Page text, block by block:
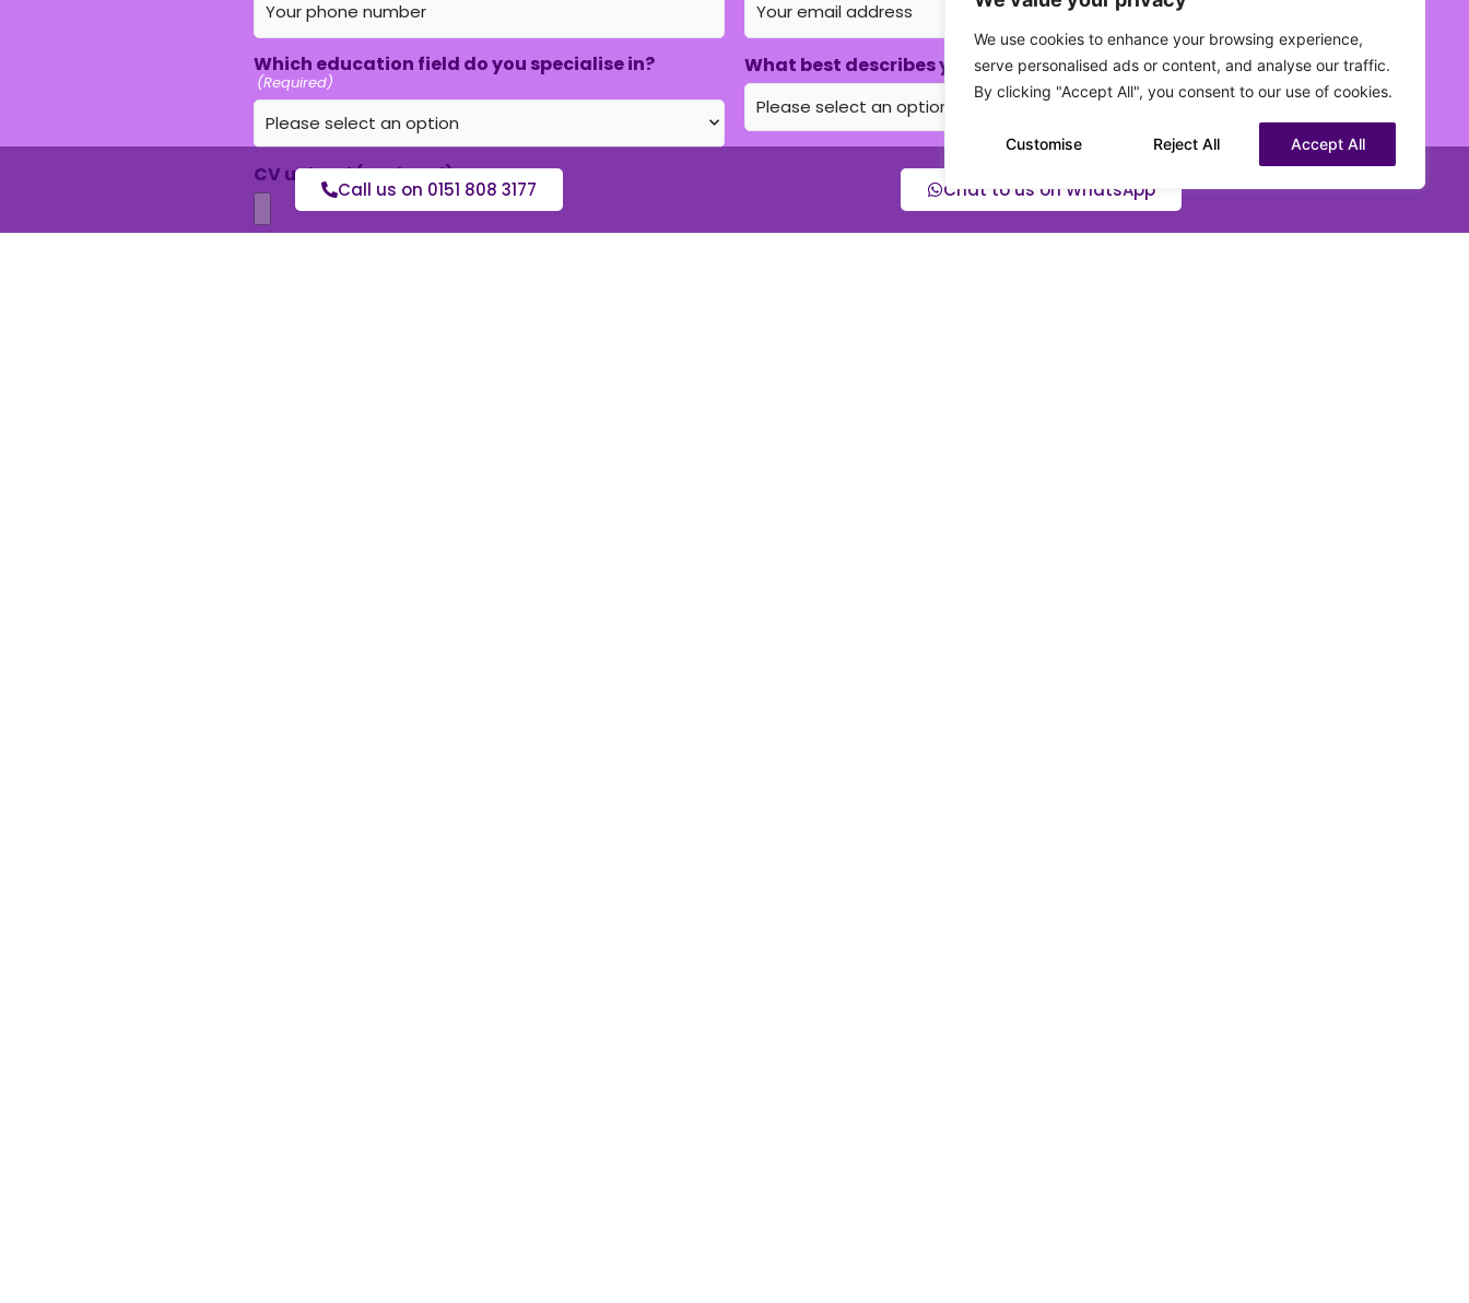
We use cookies to enhance your browsing experience,
serve personalised ads or content, and analyse our traffic.
By clicking "Accept All", you consent to our use of cookies.
Customise Reject All Accept All
Which education field do you specialise in?
(Required)
What best describes your current status?(Required)
CV upload (optional)
Call us on 0151 808 3177 Chat to us on WhatsApp